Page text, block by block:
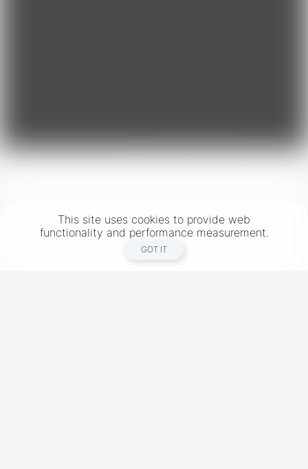
This site uses cookies to provide web
functionality and performance measurement.
GOT IT